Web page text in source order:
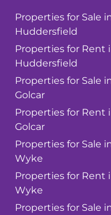
Properties for Sale
Huddersfield
Properties for Rent
Huddersfield
Properties for Sale
Golcar
Properties for Rent
Golcar
Properties for Sale
Wyke
Properties for Rent
Wyke
Properties for Sale